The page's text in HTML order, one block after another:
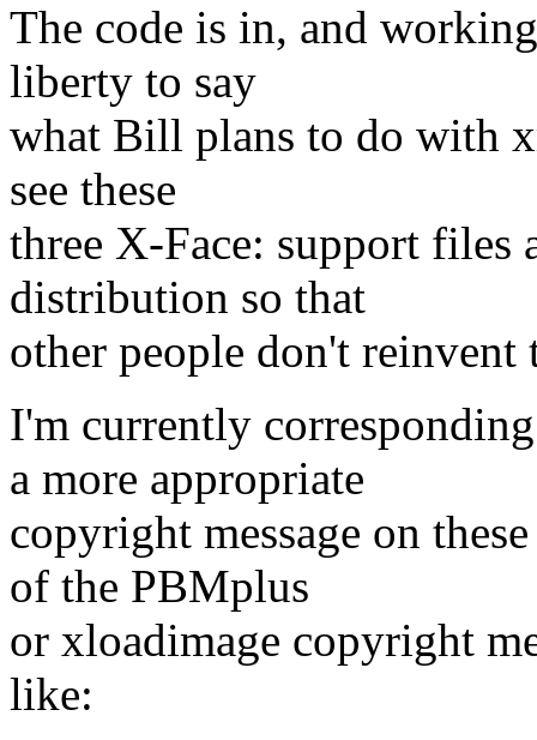
The code is in, and
liberty to say
what Bill plans to do with
see these
three X-Face: support files
distribution so that
other people don't reinvent
I'm currently
a more appropriate
copyright message on
of the PBMplus
or xloadimage copyright
like: